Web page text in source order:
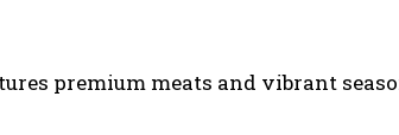
premium meats and vibrant